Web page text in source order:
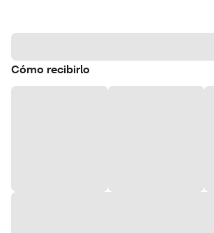
Cómo recibirlo